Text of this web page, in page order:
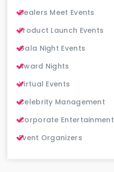
Dealers Meet Events
Product Launch Events
Gala Night Events
Award Nights
Virtual Events
Celebrity Management
Corporate Entertainment
Event Organizers